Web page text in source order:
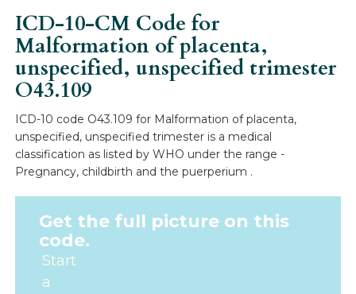
ICD-10-CM Code for
Malformation of placenta,
unspecified, unspecified trimester
O43.109
ICD-10 code O43.109 for Malformation of placenta,
unspecified, unspecified trimester is a medical
classification as listed by WHO under the range -
Pregnancy, childbirth and the puerperium .
Get the full picture on this
code.
Start
a